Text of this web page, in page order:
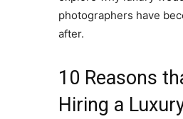
photographers have
after.
10 Reasons
Hiring a